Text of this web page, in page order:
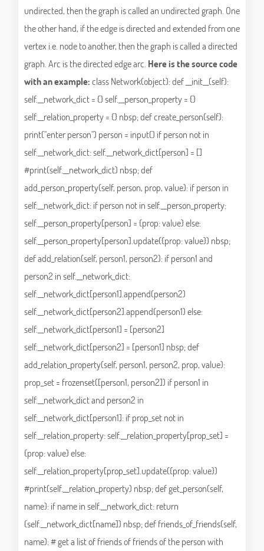
undirected, then the graph is called an undirected graph. One
the other hand, if the edge is directed and extended from one
vertex i.e. node to another, then the graph is called a directed
graph. Arc is the directed edge arc. Here is the source code
with an example:class Network(object): def __init__(self):
self.__network_dict = {} self.__person_property = {}
self.__relation_property = {} nbsp; def create_person(self):
print("enter person") person = input() if person not in
self.__network_dict: self.__network_dict[person] = []
#print(self.__network_dict) nbsp; def
add_person_property(self, person, prop, value): if person in
self.__network_dict: if person not in self.__person_property:
self.__person_property[person] = {prop: value} else:
self.__person_property[person].update({prop: value}) nbsp;
def add_relation(self, person1, person2): if person1 and
person2 in self.__network_dict:
self.__network_dict[person1].append(person2)
self.__network_dict[person2].append(person1) else:
self.__network_dict[person1] = [person2]
self.__network_dict[person2] = [person1] nbsp; def
add_relation_property(self, person1, person2, prop, value):
prop_set = frozenset([person1, person2]) if person1 in
self.__network_dict and person2 in
self.__network_dict[person1]: if prop_set not in
self.__relation_property: self.__relation_property[prop_set] =
{prop: value} else:
self.__relation_property[prop_set].update({prop: value})
#print(self.__relation_property) nbsp; def get_person(self,
name): if name in self.__network_dict: return
(self.__network_dict[name]) nbsp; def friends_of_friends(self,
name): # get a list of friends of friends of the person with